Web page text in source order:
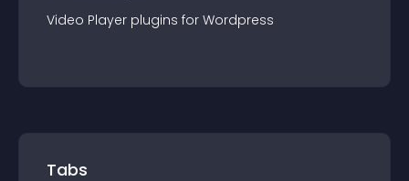
Video Player plugins for Wordpress
Tabs